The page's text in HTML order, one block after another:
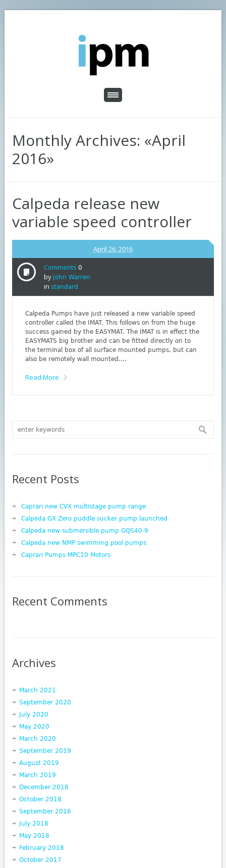
Monthly Archives: «April
2016»
Calpeda release new
variable speed controller
Comments 0
by John Warren
in standard
April 26, 2016
Calpeda Pumps have just released a new variable speed
controller called the IMAT. This follows on from the huge
success gained by the EASYMAT. The IMAT is in effect the
EASYMATS big brother and can be fitted directly on to
the terminal box of all surface mounted pumps, but can
also be remotely wall mounted….
Read More
Recent Posts
Caprari new CVX multistage pump range
Calpeda GX Zero puddle sucker pump launched
Calpeda new submersible pump GQS40-9
Calpeda new NMP swimming pool pumps
Caprari Pumps MPC10 Motors
Recent Comments
Archives
March 2021
September 2020
July 2020
May 2020
March 2020
September 2019
August 2019
March 2019
December 2018
October 2018
September 2018
July 2018
May 2018
February 2018
October 2017